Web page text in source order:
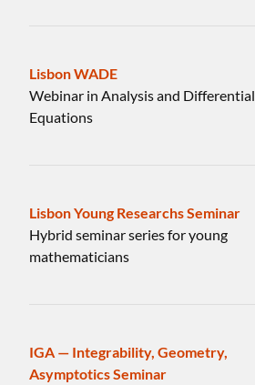
Lisbon WADE
Webinar in Analysis and Differential
Equations
Lisbon Young Researchs Seminar
Hybrid seminar series for young
mathematicians
IGA — Integrability, Geometry,
Asymptotics Seminar